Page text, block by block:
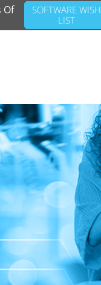
Of
SOFTWARE WISH
LIST